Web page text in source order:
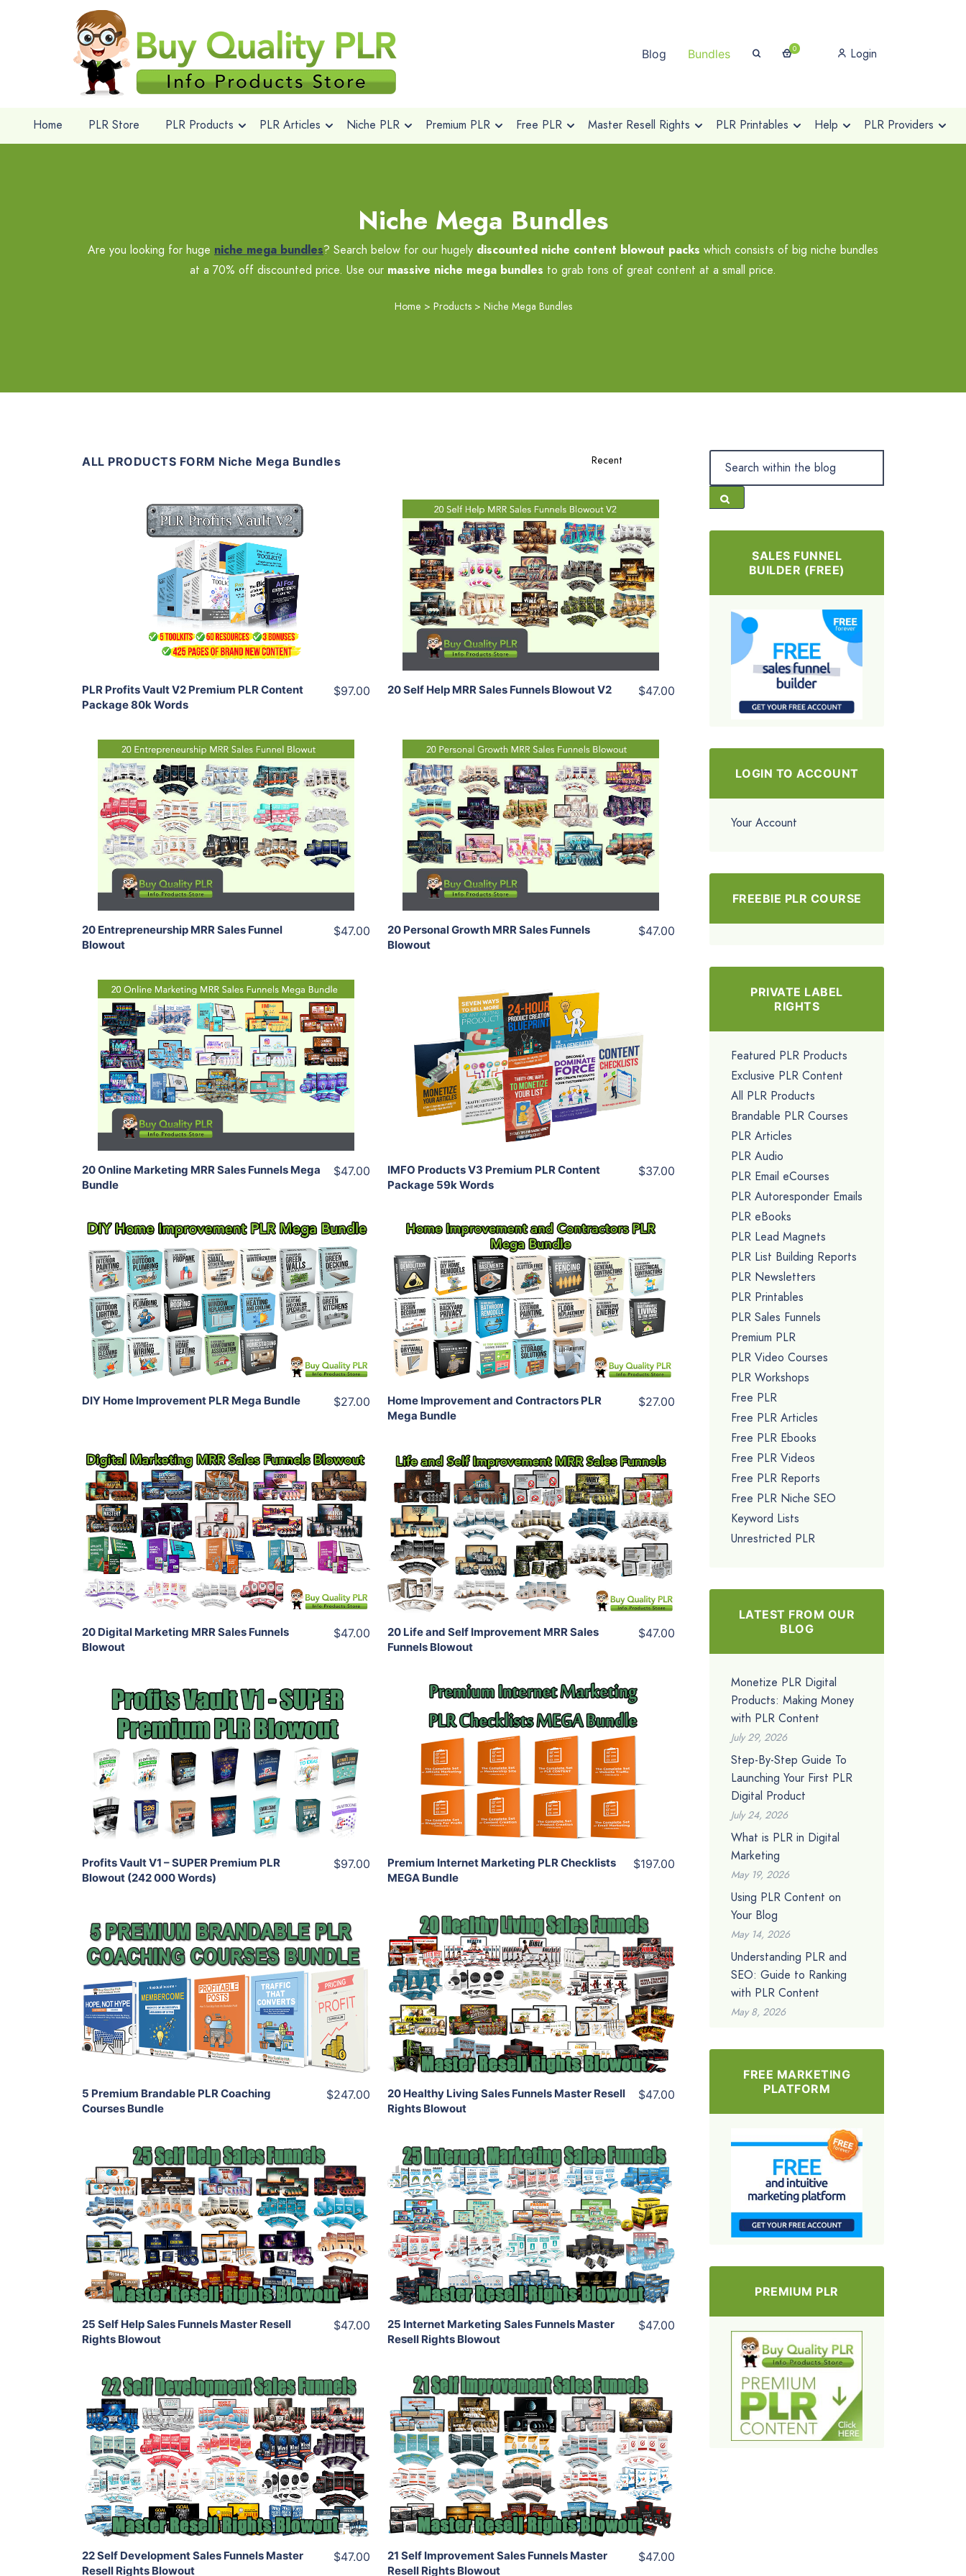
Blog Bundles 0 Login
Home PLR Store PLR Products PLR Articles Niche PLR Premium PLR Free PLR Master Resell Rights PLR Printables Help PLR Providers
Niche Mega Bundles
Are you looking for huge niche mega bundles? Search below for our hugely discounted niche content blowout packs which consists of big niche bundles
at a 70% off discounted price. Use our massive niche mega bundles to grab tons of great content at a small price.
Home > Products > Niche Mega Bundles
ALL PRODUCTS FORM Niche Mega Bundles
Add To Cart
View Details
Share
PLR Profits Vault V2 Premium PLR Content
Package 80k Words
$97.00
Add To Cart
View Details
Share
20 Self Help MRR Sales Funnels Blowout V2 $47.00
Add To Cart
View Details
Share
20 Entrepreneurship MRR Sales Funnel
Blowout
$47.00
Add To Cart
View Details
Share
20 Personal Growth MRR Sales Funnels
Blowout
$47.00
Add To Cart
View Details
Share
20 Online Marketing MRR Sales Funnels Mega
Bundle
$47.00
Add To Cart
View Details
Share
IMFO Products V3 Premium PLR Content
Package 59k Words
$37.00
View Details
Share
DIY Home Improvement PLR Mega Bundle $27.00
Add To Cart
View Details
Share
Home Improvement and Contractors PLR
Mega Bundle
$27.00
Add To Cart
View Details
Share
20 Digital Marketing MRR Sales Funnels
Blowout
$47.00
Add To Cart
View Details
Share
20 Life and Self Improvement MRR Sales
Funnels Blowout
$47.00
Add To Cart
View Details
Share
Profits Vault V1 – SUPER Premium PLR
Blowout (242 000 Words)
$97.00
View Details
Share
Premium Internet Marketing PLR Checklists
MEGA Bundle
$197.00
Add To Cart
View Details
Share
5 Premium Brandable PLR Coaching
Courses Bundle
$247.00
Add To Cart
View Details
Share
20 Healthy Living Sales Funnels Master Resell
Rights Blowout
$47.00
Add To Cart
View Details
Share
25 Self Help Sales Funnels Master Resell
Rights Blowout
$47.00
Add To Cart
View Details
Share
25 Internet Marketing Sales Funnels Master
Resell Rights Blowout
$47.00
Add To Cart
View Details
Share
22 Self Development Sales Funnels Master
Resell Rights Blowout
$47.00
Add To Cart
View Details
Share
21 Self Improvement Sales Funnels Master
Resell Rights Blowout
$47.00
SALES FUNNEL
BUILDER (FREE)
LOGIN TO ACCOUNT
Your Account
FREEBIE PLR COURSE
PRIVATE LABEL
RIGHTS
Featured PLR Products
Exclusive PLR Content
All PLR Products
Brandable PLR Courses
PLR Articles
PLR Audio
PLR Email eCourses
PLR Autoresponder Emails
PLR eBooks
PLR Lead Magnets
PLR List Building Reports
PLR Newsletters
PLR Printables
PLR Sales Funnels
Premium PLR
PLR Video Courses
PLR Workshops
Free PLR
Free PLR Articles
Free PLR Ebooks
Free PLR Videos
Free PLR Reports
Free PLR Niche SEO
Keyword Lists
Unrestricted PLR
LATEST FROM OUR
BLOG
Monetize PLR Digital
Products: Making Money
with PLR Content
July 29, 2026
Step-By-Step Guide To
Launching Your First PLR
Digital Product
July 24, 2026
What is PLR in Digital
Marketing
May 19, 2026
Using PLR Content on
Your Blog
May 14, 2026
Understanding PLR and
SEO: Guide to Ranking
with PLR Content
May 8, 2026
FREE MARKETING
PLATFORM
PREMIUM PLR